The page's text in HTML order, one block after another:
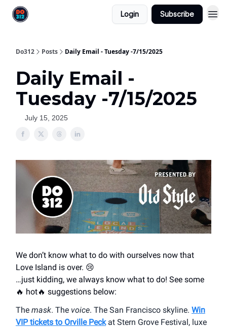
Login Subscribe
Do312 Posts Daily Email - Tuesday -7/15/2025
Daily Email -
Tuesday -7/15/2025
July 15, 2025
We don’t know what to do with ourselves now that
Love Island is over. 😢
…just kidding, we always know what to do! See some
🔥 hot🔥 suggestions below:
The mask. The voice. The San Francisco skyline. Win
VIP tickets to Orville Peckat Stern Grove Festival, luxe